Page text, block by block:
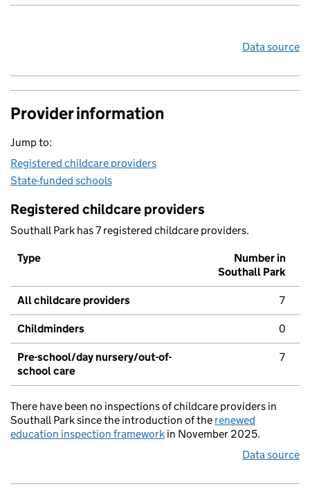
Data source
Provider information
Jump to:
Registered childcare providers
State-funded schools
Registered childcare providers
Southall Park has 7 registered childcare providers.
Type
Number in
Southall Park
All childcare providers 7
Childminders 0
Pre-school/day nursery/out-of-
school care
7
There have been no inspections of childcare providers in
Southall Park since the introduction of the renewed
education inspection framework in November 2025.
Data source